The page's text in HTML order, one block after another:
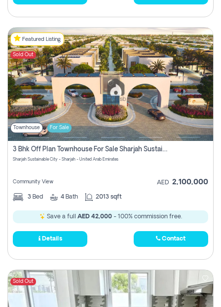
Featured Listing
Sold Out
Townhouse For Sale
3 Bhk Off Plan Townhouse For Sale Sharjah Sustainable City
Sharjah Sustainable City - Sharjah - United Arab Emirates
Community View AED 2,100,000
3 Bed 4 Bath 2013 sqft
Save a full AED 42,000- 100% commission free.
Details Contact
Sold Out